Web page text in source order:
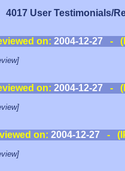
4017 User Testimonials/
on: 2004-12-27-
on: 2004-12-27-
on: 2004-12-27 -